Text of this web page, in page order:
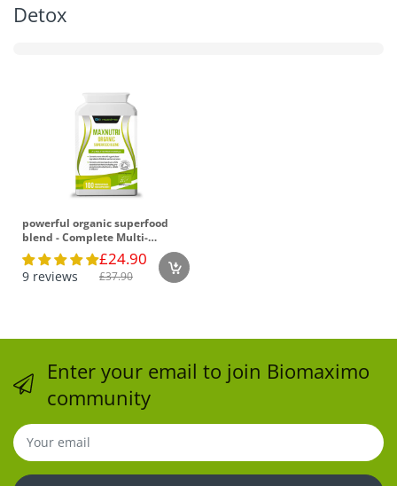
Detox
powerful organic superfood
blend - Complete Multi-
Nutrient Formula for Optimal
Health
9 reviews
£24.90
£37.90
Enter your email to join Biomaximo
community